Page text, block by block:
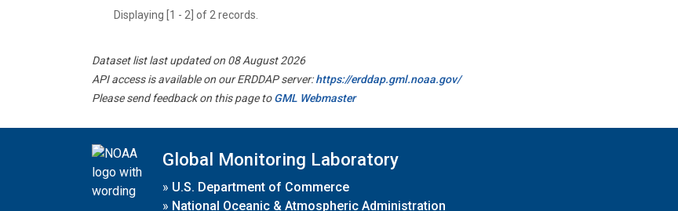
Displaying [1 - 2] of 2 records.
Dataset list last updated on 08 August 2026
API access is available on our ERDDAP server:https://erddap.gml.noaa.gov/
Please send feedback on this page toGML Webmaster
Global Monitoring Laboratory
» U.S. Department of Commerce
» National Oceanic & Atmospheric Administration